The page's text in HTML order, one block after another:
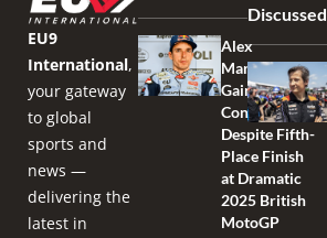
EU9
International,
your gateway
to global
sports and
news —
delivering the
latest in
Alex
Marquez
Gains
Confidence
Despite Fifth-
Place Finish
at Dramatic
2025 British
MotoGP
Discussed